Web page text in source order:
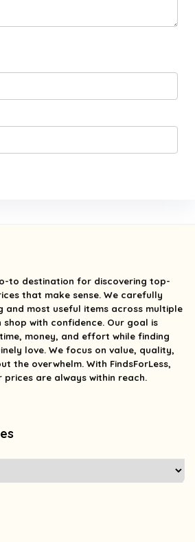
to destination for discovering top-
that make sense. We carefully
and most useful items across multiple
with confidence. Our goal is
money, and effort while finding
love. We focus on value, quality,
the overwhelm. With FindsForLess,
are always within reach.